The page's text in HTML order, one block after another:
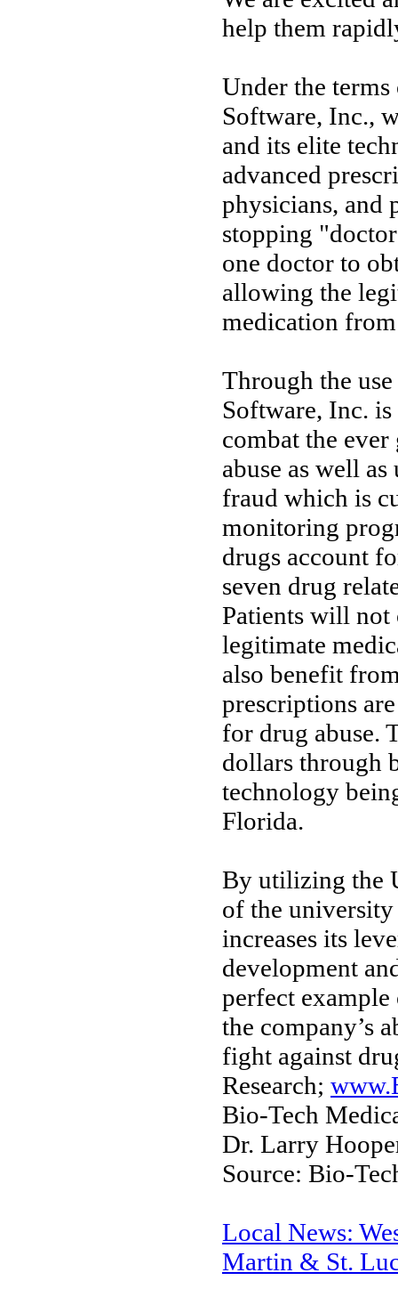
help them
Under the
Software, Inc.,
and its elite
advanced
physicians, and
stopping
one doctor to
allowing the
medication
Through the
Software, Inc.
combat the
abuse as well
fraud which is
monitoring
drugs account
seven drug
Patients will not
legitimate
also benefit
prescriptions
for drug abuse.
dollars through
technology
Florida.
By utilizing the
of the
increases its
development
perfect
the company’s
fight against
Research;
Bio-Tech
Dr. Larry
Source: Bio-
Local News:
Martin & St.